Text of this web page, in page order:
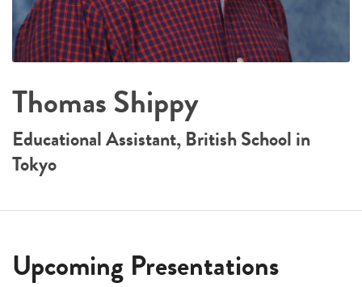
Thomas Shippy
Educational Assistant, British School in
Tokyo
Upcoming Presentations